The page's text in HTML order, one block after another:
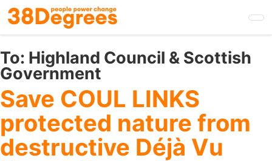
Skip
to
main
content
To: Highland Council & Scottish
Government
Save COUL LINKS
protected nature from
destructive Déjà Vu